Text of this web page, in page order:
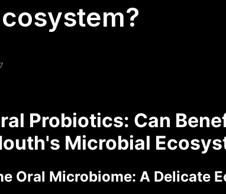
Probiotics: Can
Microbial
Oral Microbiome: A Delicate